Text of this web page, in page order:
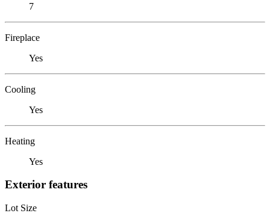
7
Fireplace
Yes
Cooling
Yes
Heating
Yes
Exterior features
Lot Size